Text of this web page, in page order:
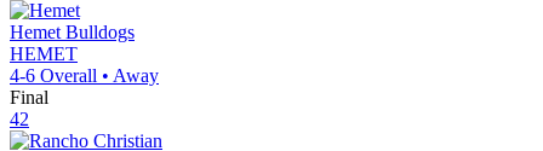
Hemet Bulldogs
HEMET
4-6 Overall • Away
Final
42